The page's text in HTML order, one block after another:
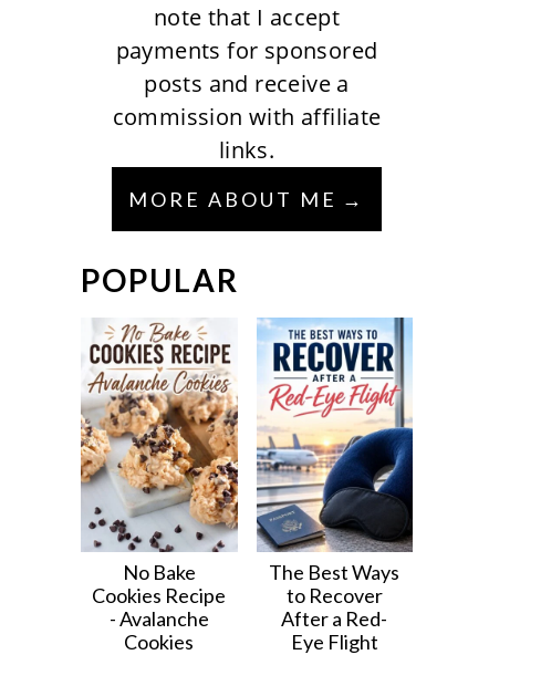
note that I accept
payments for sponsored
posts and receive a
commission with affiliate
links.
MORE ABOUT ME
POPULAR
No Bake
Cookies Recipe
- Avalanche
Cookies
The Best Ways
to Recover
After a Red-
Eye Flight